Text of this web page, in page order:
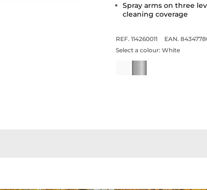
Spray arms on three
cleaning coverage
REF. 114260011
EAN.
Select a colour: White